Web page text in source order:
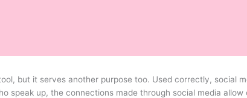
but it serves another purpose too. Used correctly, social
speak up, the connections made through social media